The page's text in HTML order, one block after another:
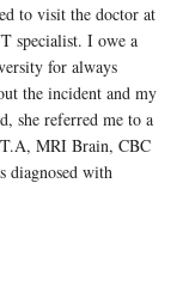
to visit the doctor at
specialist. I owe a
for always
the incident and my
she referred me to a
MRI Brain, CBC
diagnosed with